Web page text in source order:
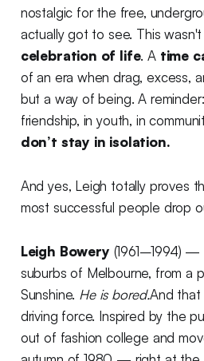
nostalgic for the free,
actually got to see. This wasn't
celebration of life. A time
of an era when drag, excess,
but a way of being. A
friendship, in youth, in
don’t stay in isolation.
And yes, Leigh totally proves
most successful people drop
Leigh Bowery (1961–1994)
suburbs of Melbourne, from a
Sunshine. He is bored.And that
driving force. Inspired by the
out of fashion college and